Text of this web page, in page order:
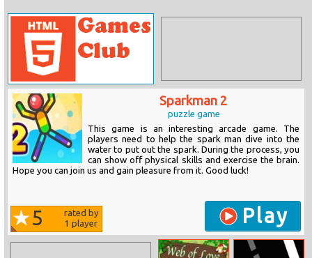
Sparkman 2
puzzle game
This game is an interesting arcade game. The
players need to help the spark man dive into the
water to put out the spark. During the process, you
can show off physical skills and exercise the brain.
Hope you can join us and gain pleasure from it. Good luck!
5
rated by
1 player Play